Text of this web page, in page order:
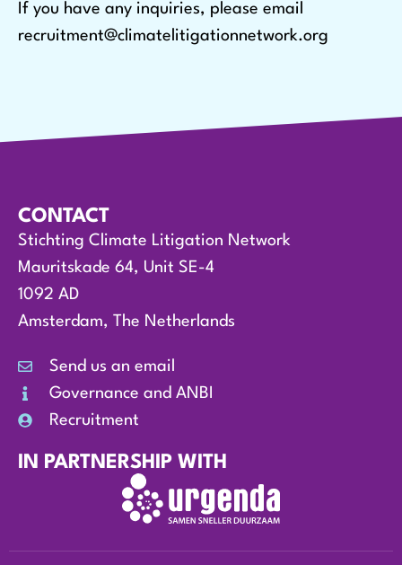
If you have any inquiries, please email
recruitment@climatelitigationnetwork.org
CONTACT
Stichting Climate Litigation Network
Mauritskade 64, Unit SE-4
1092 AD
Amsterdam, The Netherlands
Send us an email
Governance and ANBI
Recruitment
IN PARTNERSHIP WITH